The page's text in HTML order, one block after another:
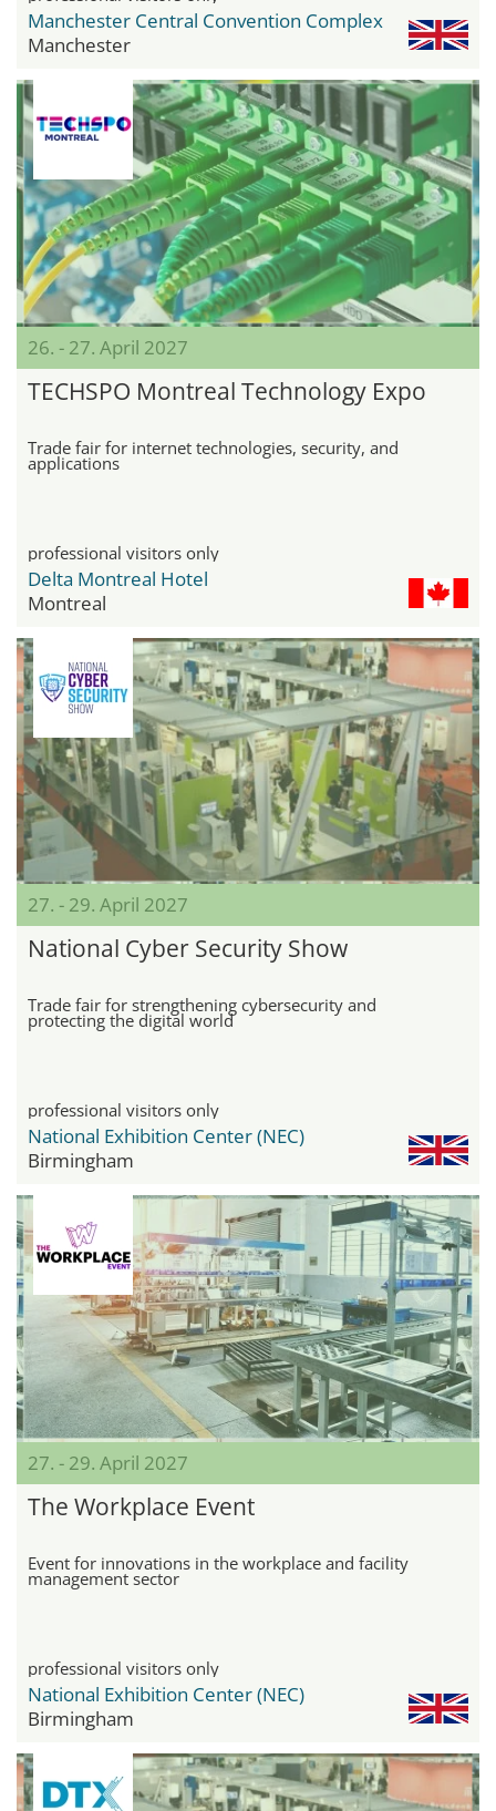
Manchester Central Convention Complex
Manchester
26. - 27. April 2027
TECHSPO Montreal Technology Expo
Trade fair for internet technologies, security, and
applications
professional visitors only
Delta Montreal Hotel
Montreal
27. - 29. April 2027
National Cyber Security Show
Trade fair for strengthening cybersecurity and
protecting the digital world
professional visitors only
National Exhibition Center (NEC)
Birmingham
27. - 29. April 2027
The Workplace Event
Event for innovations in the workplace and facility
management sector
professional visitors only
National Exhibition Center (NEC)
Birmingham